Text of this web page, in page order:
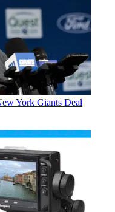
York Giants Deal